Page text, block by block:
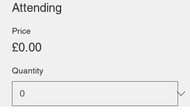
Attending
Price
£0.00
Quantity